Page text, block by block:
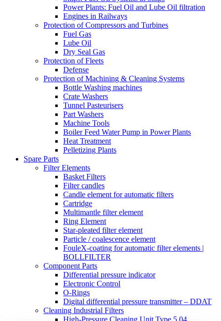
Power Plants: Fuel Oil and Lube Oil filtration
Engines in Railways
Protection of Compressors and Turbines
Fuel Gas
Lube Oil
Dry Seal Gas
Protection of Fleets
Defense
Protection of Machining & Cleaning Systems
Bottle Washing machines
Crate Washers
Tunnel Pasteurisers
Part Washers
Machine Tools
Boiler Feed Water Pump in Power Plants
Heat Treatment
Pelletizing Plants
Spare Parts
Filter Elements
Basket Filters
Filter candles
Candle element for automatic filters
Cartridge
Multimantle filter element
Ring Element
Star-pleated filter element
Particle / coalescence element
FouleX-coating for automatic filter elements |
BOLLFILTER
Component Parts
Differential pressure indicator
Electronic Control
O-Rings
Digital differential pressure transmitter – DDAT
Cleaning Industrial Filters